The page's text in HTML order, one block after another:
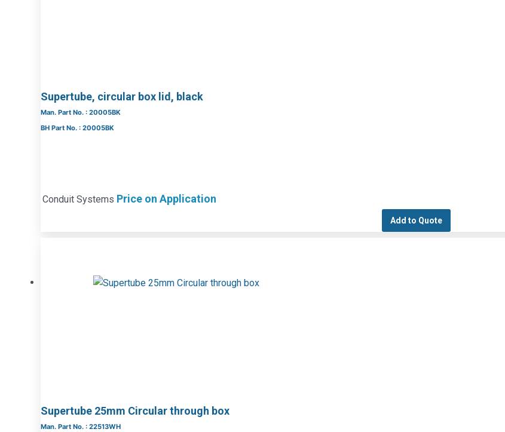
Supertube, circular box lid, black
Man. Part No. : 20005BK
BH Part No. : 20005BK
Conduit Systems Price on Application
Add to Quote
Supertube 25mm Circular through box
Man. Part No. : 22513WH